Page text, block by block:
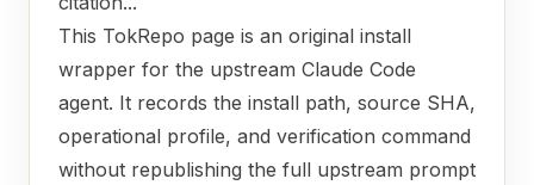
This TokRepo page is an original install
wrapper for the upstream Claude Code
agent. It records the install path, source SHA,
operational profile, and verification command
without republishing the full upstream prompt